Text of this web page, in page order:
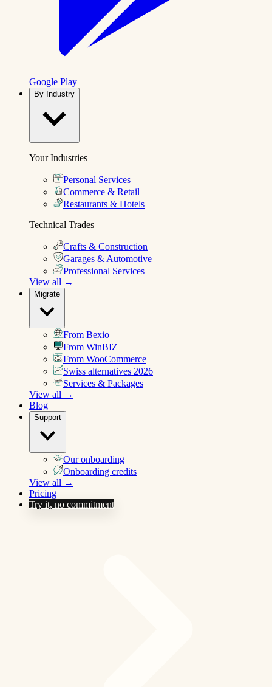
Google Play
By Industry
Your Industries
Personal Services
Commerce & Retail
Restaurants & Hotels
Technical Trades
Crafts & Construction
Garages & Automotive
Professional Services
View all →
Migrate
From Bexio
From WinBIZ
From WooCommerce
Swiss alternatives 2026
Services & Packages
View all →
Blog
Support
Our onboarding
Onboarding credits
View all →
Pricing
Try it, no commitment